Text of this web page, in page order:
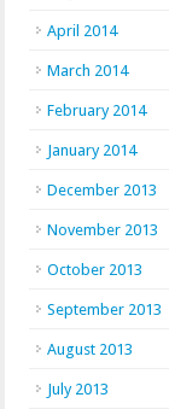
April 2014
March 2014
February 2014
January 2014
December 2013
November 2013
October 2013
September 2013
August 2013
July 2013